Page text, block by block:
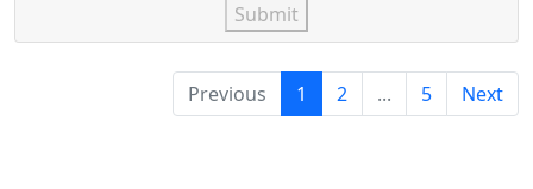
Submit
Previous 1 2 ... 5 Next